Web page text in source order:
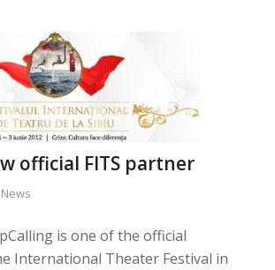
official FITS partner
News
is one of the official
International Theater Festival in